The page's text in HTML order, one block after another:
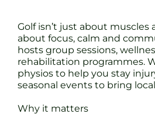
Golf isn’t just about muscles
about focus, calm and
hosts group sessions,
rehabilitation programmes.
physios to help you stay
seasonal events to bring
Why it matters